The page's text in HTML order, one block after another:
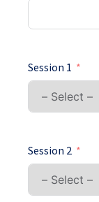
Session 1
Session 2